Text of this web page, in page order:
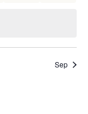
Sep